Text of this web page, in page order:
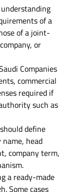
of a
of a joint-
or
Companies
commercial
required if
such as
define
head
company term,
a ready-made